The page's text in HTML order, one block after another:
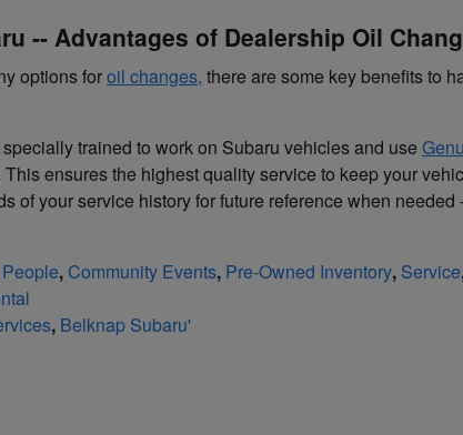
-- Advantages of Dealership Oil
options foroil changes, there are some key benefits to
trained to work on Subaru vehicles and use
ensures the highest quality service to keep your
of your service history for future reference when
People, Community Events, Pre-Owned Inventory, Service
, Belknap Subaru'